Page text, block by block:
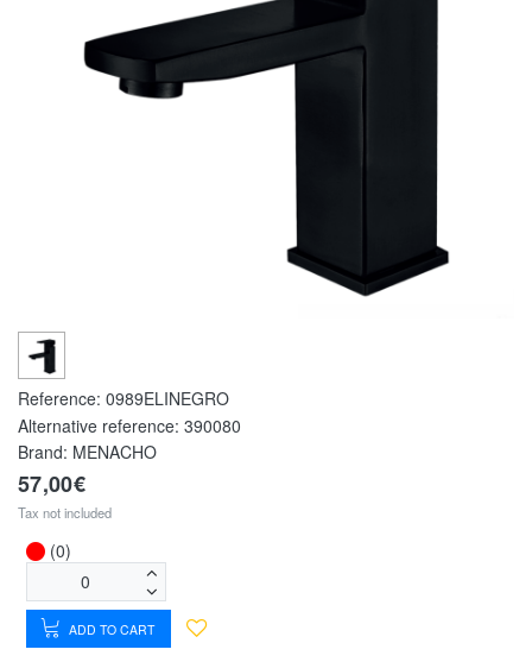
Reference: 0989ELINEGRO
Alternative reference: 390080
Brand: MENACHO
57,00€
Tax not included
(0)
ADD TO CART